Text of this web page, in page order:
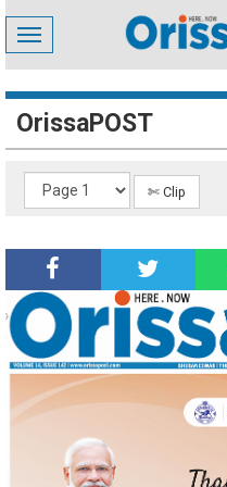
Toggle
navigation
OrissaPOST
✄ Clip